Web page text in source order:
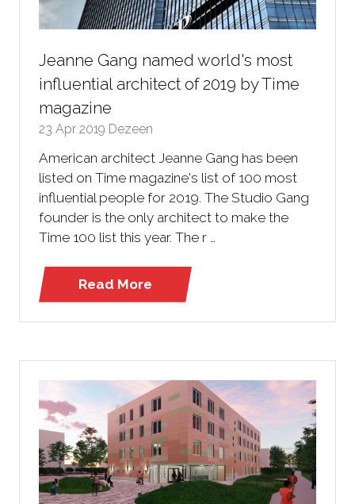
Jeanne Gang named world's most
influential architect of 2019 by Time
magazine
23 Apr 2019 Dezeen
American architect Jeanne Gang has been
listed on Time magazine's list of 100 most
influential people for 2019. The Studio Gang
founder is the only architect to make the
Time 100 list this year. The r …
Read More
(opens